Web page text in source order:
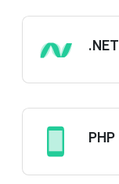
.NET
PHP